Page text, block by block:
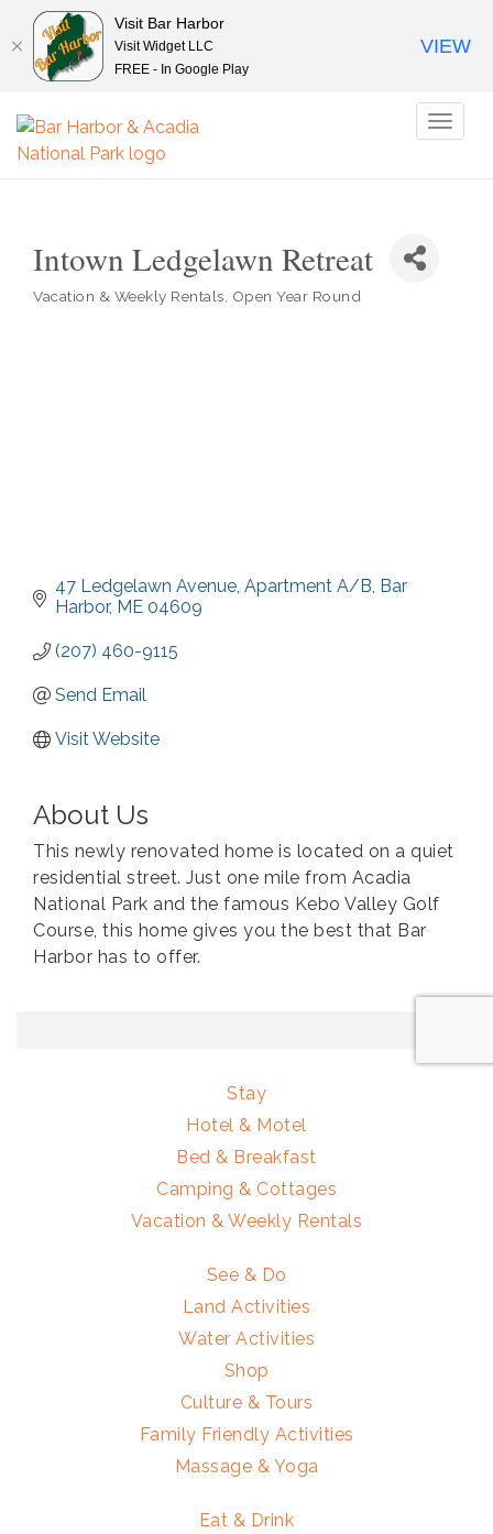
Intown Ledgelawn Retreat
Vacation & Weekly Rentals Open Year Round
47 Ledgelawn Avenue Apartment A/B Bar
Harbor ME 04609
(207) 460-9115
Send Email
Visit Website
About Us
This newly renovated home is located on a quiet
residential street. Just one mile from Acadia
National Park and the famous Kebo Valley Golf
Course, this home gives you the best that Bar
Harbor has to offer.
Stay
Hotel & Motel
Bed & Breakfast
Camping & Cottages
Vacation & Weekly Rentals
See & Do
Land Activities
Water Activities
Shop
Culture & Tours
Family Friendly Activities
Massage & Yoga
Eat & Drink
Visit Bar Harbor
Visit Widget LLC
FREE - In Google Play
VIEW